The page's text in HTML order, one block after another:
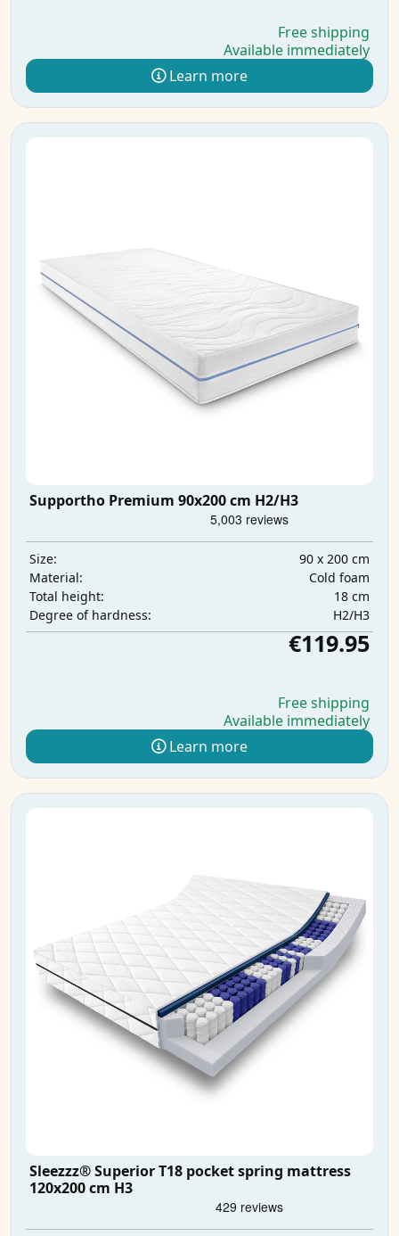
Free shipping
Available immediately
Learn more
Supportho Premium 90x200 cm H2/H3
Size:
90 x 200 cm
Material:
Cold foam
Total height:
18 cm
Degree of hardness:
H2/H3
€119.95
Free shipping
Available immediately
Learn more
Sleezzz® Superior T18 pocket spring mattress
120x200 cm H3